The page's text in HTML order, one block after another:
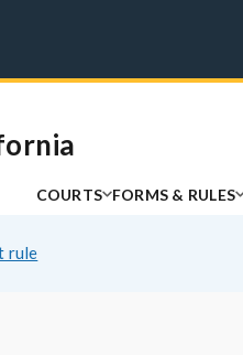
COURTS FORMS & RULES
rule